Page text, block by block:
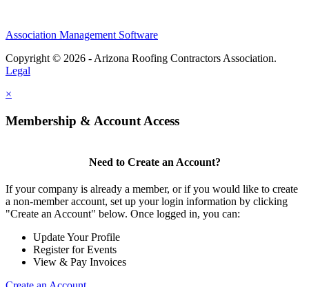
Association Management Software
Copyright © 2026 - Arizona Roofing Contractors Association.
Legal
×
Membership & Account Access
Need to Create an Account?
If your company is already a member, or if you would like to create
a non-member account, set up your login information by clicking
"Create an Account" below. Once logged in, you can:
Update Your Profile
Register for Events
View & Pay Invoices